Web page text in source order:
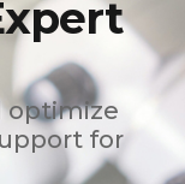
optimize
for